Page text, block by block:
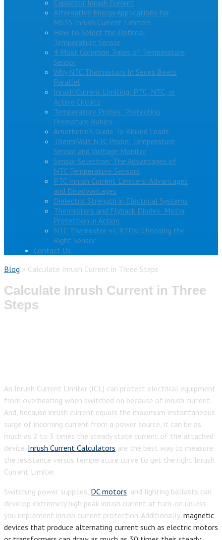
Capacitor Inrush Current
Alternative Energy Applications for
MS35 Inrush Current Limiters
How to Select the Optimal
Temperature Sensor
4 Most Common Types of Temperature
Sensor
Why NTC Thermistors In Series Beats
Parallel
Inrush Current Limiting: PTC, NTC, or
Active Circuits
Temperature Probes: Protecting
Premature Babies
Ametherm’s Guide To Kinked Leads
ThermiVolt NTC Probe: Temperature
Sensor and Voltage Monitor
Sensor Selection: The Advantages of
NTC Temperature Sensors
PTC Inrush Current Limiters: Advantages
and Disadvantages
Dielectric Strength in Electrical Systems
Thermistors and Flyback Diodes: Motor
Protection in Action
NTC Thermistor vs. RTDs: Choosing the
Right Sensor
Contact Us
Blog » Calculate Inrush Current in Three Steps
Calculate Inrush Current in Three
Steps
An Inrush Current Limiter (ICL) can protect electrical equipment
from overheating when switched on because of inrush current.
And, because inrush current equals the maximum instantaneous
surge of incoming current from a power source, it can be as
much as 2 to 3 times the steady state current of the attached
device. Inrush Current Calculators are the best way to measure
the resistance versus temperature curve to get the right Inrush
Current Limiter.
Switching power supplies, DC motors, and lighting ballasts can
develop extremely high peak inrush current at turn-on unless
you implement inrush current protection. Additionally, magnetic
devices that produce alternating current such as electric motors